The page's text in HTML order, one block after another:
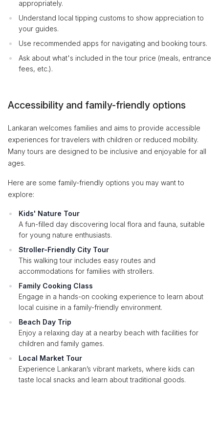
appropriately.
Understand local tipping customs to show appreciation to
your guides.
Use recommended apps for navigating and booking tours.
Ask about what's included in the tour price (meals, entrance
fees, etc.).
Accessibility and family-friendly options
Lankaran welcomes families and aims to provide accessible
experiences for travelers with children or reduced mobility.
Many tours are designed to be inclusive and enjoyable for all
ages.
Here are some family-friendly options you may want to
explore:
Kids' Nature Tour
A fun-filled day discovering local flora and fauna, suitable
for young nature enthusiasts.
Stroller-Friendly City Tour
This walking tour includes easy routes and
accommodations for families with strollers.
Family Cooking Class
Engage in a hands-on cooking experience to learn about
local cuisine in a family-friendly environment.
Beach Day Trip
Enjoy a relaxing day at a nearby beach with facilities for
children and family games.
Local Market Tour
Experience Lankaran’s vibrant markets, where kids can
taste local snacks and learn about traditional goods.